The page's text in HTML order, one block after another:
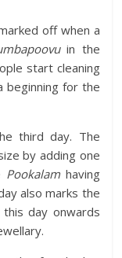
off when a
in the
start cleaning
beginning for the
third day. The
by adding one
Pookalam having
also marks the
day onwards